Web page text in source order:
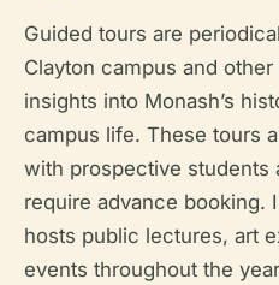
Guided tours are
Clayton campus and
insights into Monash’s
campus life. These tours
with prospective students
require advance booking.
hosts public lectures, art
events throughout the